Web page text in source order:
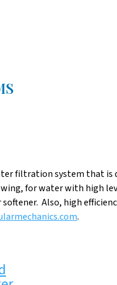
filtration system that
for water with high
Also, high
.